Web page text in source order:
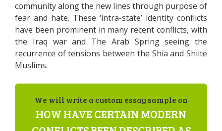
community along the new lines through purpose of
fear and hate. These ‘intra-state’ identity conflicts
have been prominent in many recent conflicts, with
the Iraq war and The Arab Spring seeing the
recurrence of tensions between the Shia and Shiite
Muslims.
We will write a custom essay sample on
HOW HAVE CERTAIN MODERN